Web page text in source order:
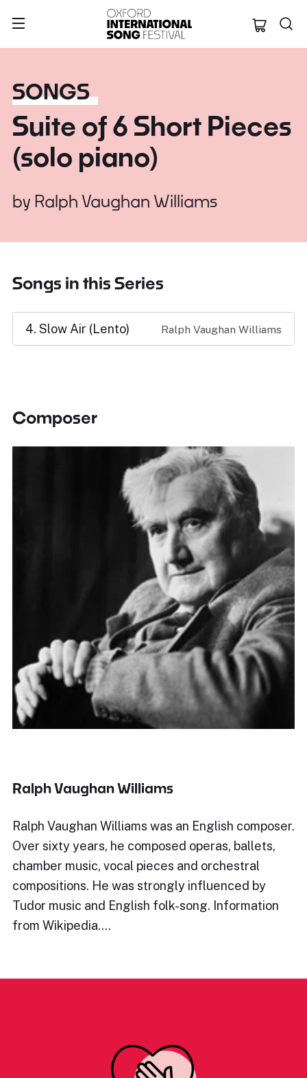
Oxford
SONGS
Suite of 6 Short Pieces
(solo piano)
by Ralph Vaughan Williams
Songs in this Series
4. Slow Air (Lento) Ralph Vaughan Williams
Composer
Ralph Vaughan Williams
Ralph Vaughan Williams was an English composer.
Over sixty years, he composed operas, ballets,
chamber music, vocal pieces and orchestral
compositions. He was strongly influenced by
Tudor music and English folk-song. Information
from Wikipedia.…